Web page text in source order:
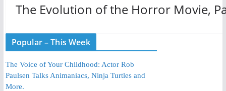
The Evolution of the Horror Movie,
Popular – This Week
The Voice of Your Childhood: Actor Rob
Paulsen Talks Animaniacs, Ninja Turtles and
More.